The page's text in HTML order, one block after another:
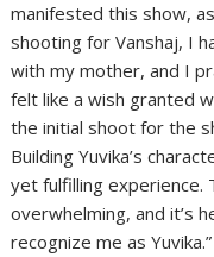
manifested this show,
shooting for Vanshaj, I
with my mother, and I
felt like a wish granted
the initial shoot for the
Building Yuvika’s
yet fulfilling experience.
overwhelming, and it’s
recognize me as Yuvika.”